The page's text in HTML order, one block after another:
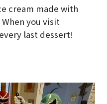
cream made with
you visit
last dessert!